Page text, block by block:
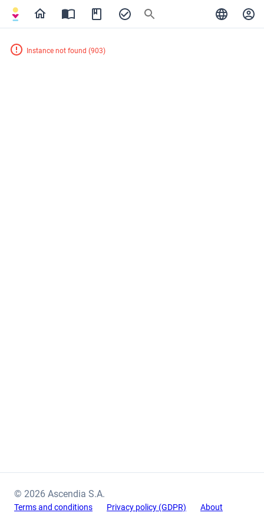
Instance not found (903)
© 2026 Ascendia S.A.
Terms and conditions Privacy policy (GDPR) About